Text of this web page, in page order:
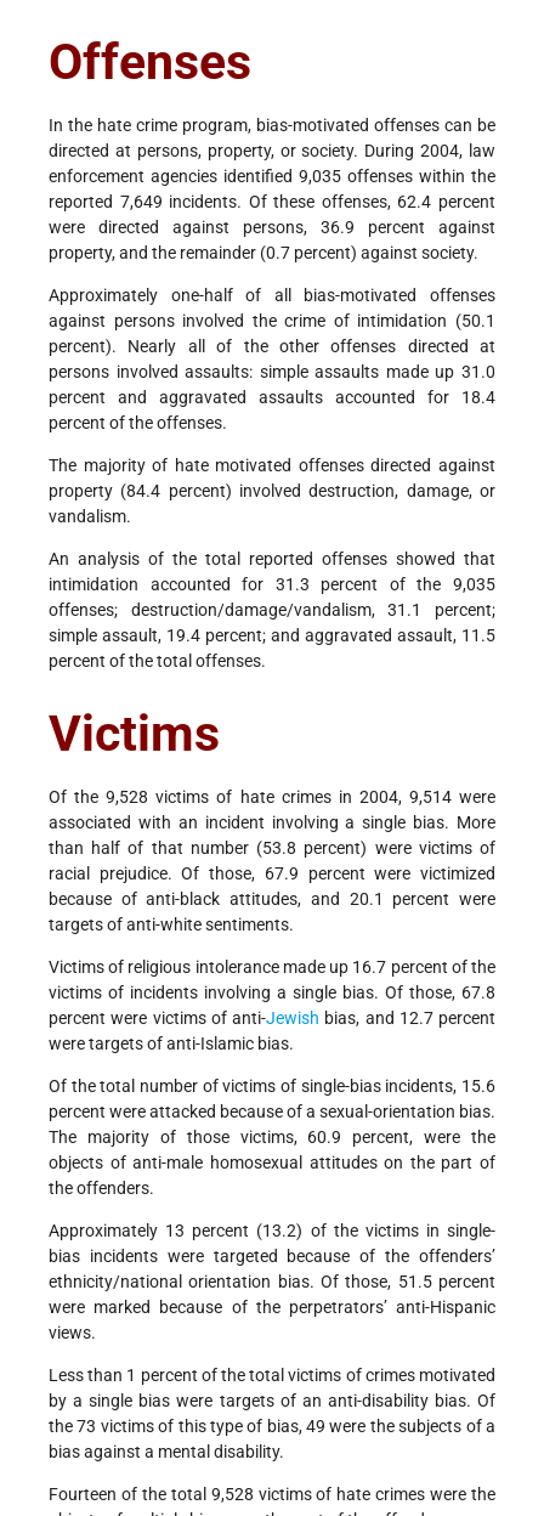
Offenses
In the hate crime program, bias-motivated offenses can be
directed at persons, property, or society. During 2004, law
enforcement agencies identified 9,035 offenses within the
reported 7,649 incidents. Of these offenses, 62.4 percent
were directed against persons, 36.9 percent against
property, and the remainder (0.7 percent) against society.
Approximately one-half of all bias-motivated offenses
against persons involved the crime of intimidation (50.1
percent). Nearly all of the other offenses directed at
persons involved assaults: simple assaults made up 31.0
percent and aggravated assaults accounted for 18.4
percent of the offenses.
The majority of hate motivated offenses directed against
property (84.4 percent) involved destruction, damage, or
vandalism.
An analysis of the total reported offenses showed that
intimidation accounted for 31.3 percent of the 9,035
offenses; destruction/damage/vandalism, 31.1 percent;
simple assault, 19.4 percent; and aggravated assault, 11.5
percent of the total offenses.
Victims
Of the 9,528 victims of hate crimes in 2004, 9,514 were
associated with an incident involving a single bias. More
than half of that number (53.8 percent) were victims of
racial prejudice. Of those, 67.9 percent were victimized
because of anti-black attitudes, and 20.1 percent were
targets of anti-white sentiments.
Victims of religious intolerance made up 16.7 percent of the
victims of incidents involving a single bias. Of those, 67.8
percent were victims of anti-Jewish bias, and 12.7 percent
were targets of anti-Islamic bias.
Of the total number of victims of single-bias incidents, 15.6
percent were attacked because of a sexual-orientation bias.
The majority of those victims, 60.9 percent, were the
objects of anti-male homosexual attitudes on the part of
the offenders.
Approximately 13 percent (13.2) of the victims in single-
bias incidents were targeted because of the offenders’
ethnicity/national orientation bias. Of those, 51.5 percent
were marked because of the perpetrators’ anti-Hispanic
views.
Less than 1 percent of the total victims of crimes motivated
by a single bias were targets of an anti-disability bias. Of
the 73 victims of this type of bias, 49 were the subjects of a
bias against a mental disability.
Fourteen of the total 9,528 victims of hate crimes were the